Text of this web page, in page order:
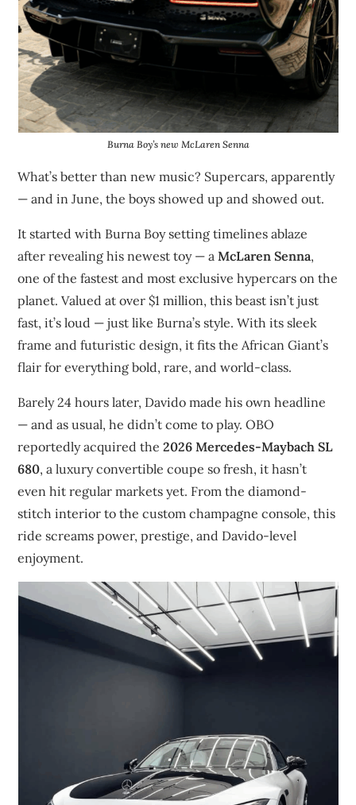
Burna Boy’s new McLaren Senna
What’s better than new music? Supercars, apparently
— and in June, the boys showed up and showed out.
It started with Burna Boy setting timelines ablaze
after revealing his newest toy — a McLaren Senna,
one of the fastest and most exclusive hypercars on the
planet. Valued at over $1 million, this beast isn’t just
fast, it’s loud — just like Burna’s style. With its sleek
frame and futuristic design, it fits the African Giant’s
flair for everything bold, rare, and world-class.
Barely 24 hours later, Davido made his own headline
— and as usual, he didn’t come to play. OBO
reportedly acquired the2026 Mercedes-Maybach SL
680, a luxury convertible coupe so fresh, it hasn’t
even hit regular markets yet. From the diamond-
stitch interior to the custom champagne console, this
ride screams power, prestige, and Davido-level
enjoyment.